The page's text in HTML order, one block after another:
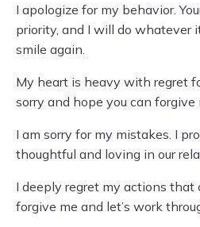
I apologize for my behavior.
priority, and I will do whatever
smile again.
My heart is heavy with regret
sorry and hope you can forgive
I am sorry for my mistakes. I
thoughtful and loving in our
I deeply regret my actions that
forgive me and let’s work